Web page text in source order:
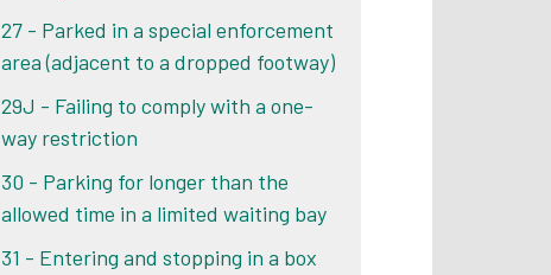
27 - Parked in a special enforcement
area (adjacent to a dropped footway)
29J - Failing to comply with a one-
way restriction
30 - Parking for longer than the
allowed time in a limited waiting bay
31 - Entering and stopping in a box